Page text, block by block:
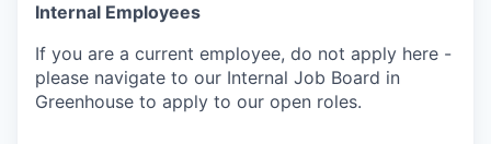
Internal Employees
If you are a current employee, do not apply here -
please navigate to our Internal Job Board in
Greenhouse to apply to our open roles.